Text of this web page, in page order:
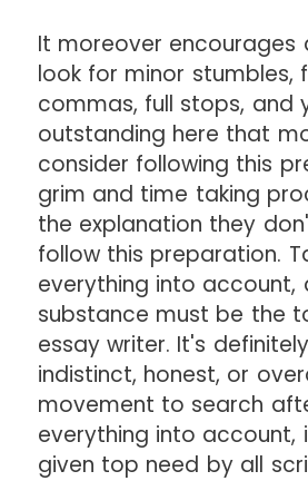
It moreover encourages
look for minor stumbles,
commas, full stops, and
outstanding here that
consider following this
grim and time taking
the explanation they
follow this preparation.
everything into account,
substance must be the
essay writer. It's
indistinct, honest, or
movement to search
everything into account,
given top need by all